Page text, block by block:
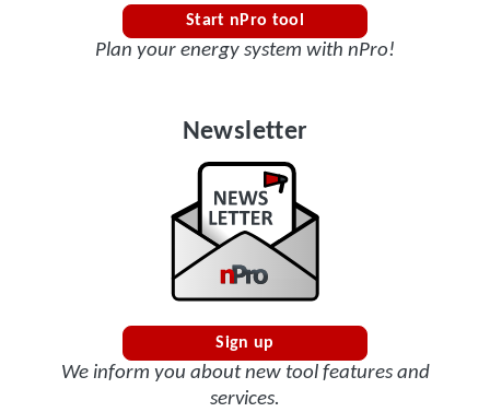
Start nPro tool
Plan your energy system with nPro!
Newsletter
Sign up
We inform you about new tool features and
services.